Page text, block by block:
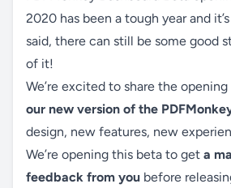
2020 has been a tough year and
said, there can still be some good
of it!
We’re excited to share the
our new version of the
design, new features, new
We’re opening this beta to get a
feedback from you before